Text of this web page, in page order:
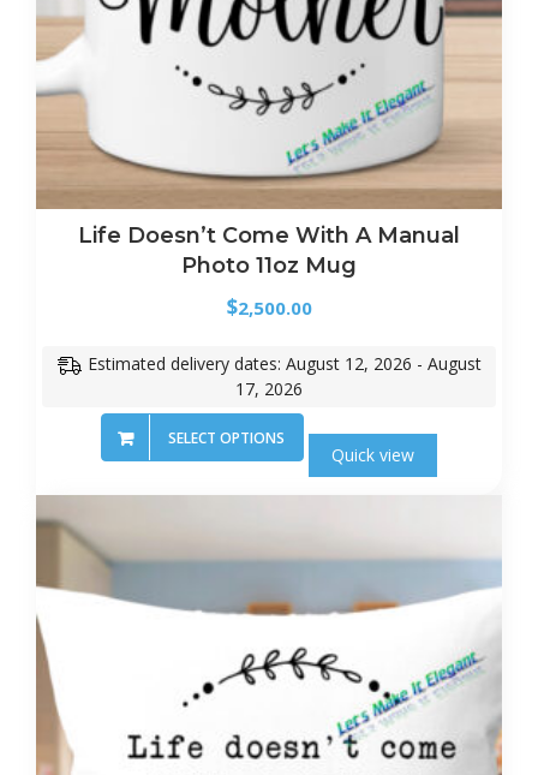
Life Doesn’t Come With A Manual
Photo 11oz Mug
$2,500.00
Estimated delivery dates: August 12, 2026 - August
17, 2026
SELECT OPTIONS
Quick view